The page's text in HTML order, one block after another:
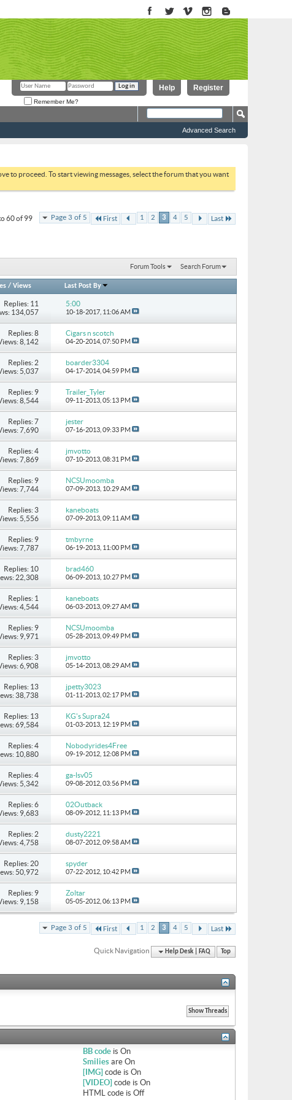
Register
Help
Remember Me?
Advanced Search
to proceed. To start viewing messages, select the forum that you want
Page 3 of 5 First 1 2 3 4 5 Last
60 of 99
Forum Tools Search Forum
/Views Last Post By
Replies: 11
134,057
5:00
10-18-2017, 11:06 AM
Replies: 8
8,142
Cigars n scotch
04-20-2014, 07:50 PM
Replies: 2
5,037
boarder3304
04-17-2014, 04:59 PM
Replies: 9
8,544
Trailer_Tyler
09-11-2013, 05:13 PM
Replies: 7
7,690
jester
07-16-2013, 09:33 PM
Replies: 4
7,869
jmvotto
07-10-2013, 08:31 PM
Replies: 9
7,744
NCSUmoomba
07-09-2013, 10:29 AM
Replies: 3
5,556
kaneboats
07-09-2013, 09:11 AM
Replies: 9
7,787
tmbyrne
06-19-2013, 11:00 PM
Replies: 10
22,308
brad460
06-09-2013, 10:27 PM
Replies: 1
4,544
kaneboats
06-03-2013, 09:27 AM
Replies: 9
9,971
NCSUmoomba
05-28-2013, 09:49 PM
Replies: 3
6,908
jmvotto
05-14-2013, 08:29 AM
Replies: 13
38,738
jpetty3023
01-11-2013, 02:17 PM
Replies: 13
69,584
KG's Supra24
01-03-2013, 12:19 PM
Replies: 4
10,880
Nobodyrides4Free
09-19-2012, 12:08 PM
Replies: 4
5,342
ga-lsv05
09-08-2012, 03:56 PM
Replies: 6
9,683
02Outback
08-09-2012, 11:13 PM
Replies: 2
4,758
dusty2221
08-07-2012, 09:58 AM
Replies: 20
50,972
spyder
07-22-2012, 10:42 PM
Replies: 9
9,158
Zoltar
05-05-2012, 06:13 PM
Page 3 of 5 First 1 2 3 4 5 Last
Quick Navigation Help Desk | FAQ Top
BB codeis On
Smiliesare On
[IMG] code is On
[VIDEO] code is On
HTML code is Off